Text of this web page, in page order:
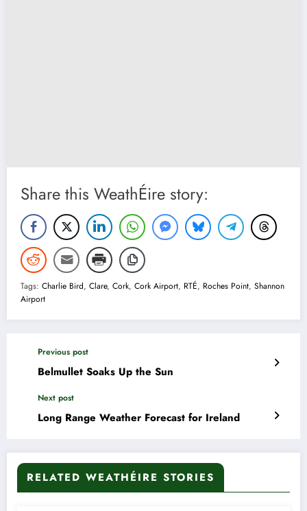
Share this WeathÉire story:
Tags: Charlie Bird, Clare, Cork, Cork Airport, RTÉ, Roches Point, Shannon
Airport
Previous post
Belmullet Soaks Up the Sun
Next post
Long Range Weather Forecast for Ireland
RELATED WEATHÉIRE STORIES